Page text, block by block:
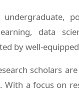
data
by well-
scholars
With a focus on